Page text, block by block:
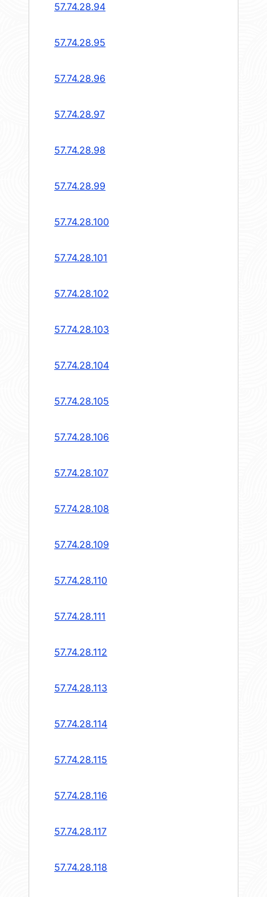
57.74.28.94
57.74.28.95
57.74.28.96
57.74.28.97
57.74.28.98
57.74.28.99
57.74.28.100
57.74.28.101
57.74.28.102
57.74.28.103
57.74.28.104
57.74.28.105
57.74.28.106
57.74.28.107
57.74.28.108
57.74.28.109
57.74.28.110
57.74.28.111
57.74.28.112
57.74.28.113
57.74.28.114
57.74.28.115
57.74.28.116
57.74.28.117
57.74.28.118